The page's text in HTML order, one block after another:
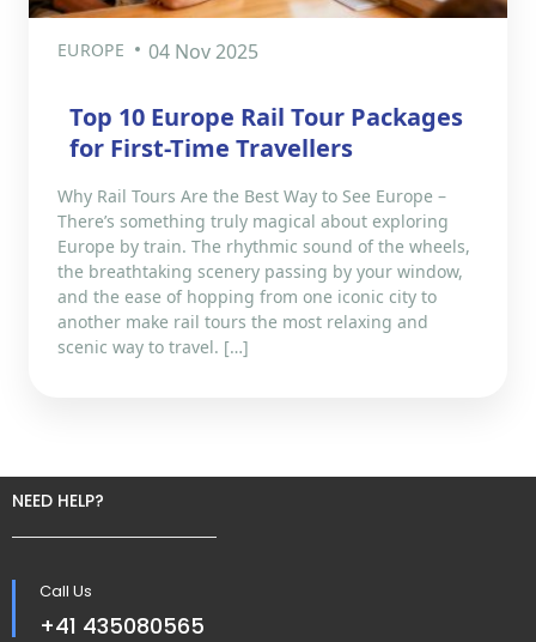
EUROPE 04 Nov 2025
Top 10 Europe Rail Tour Packages
for First-Time Travellers
Why Rail Tours Are the Best Way to See Europe –
There’s something truly magical about exploring
Europe by train. The rhythmic sound of the wheels,
the breathtaking scenery passing by your window,
and the ease of hopping from one iconic city to
another make rail tours the most relaxing and
scenic way to travel. […]
NEED HELP?
Call Us
+41 435080565